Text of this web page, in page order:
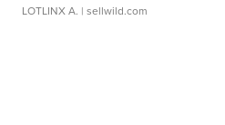
LOTLINX A. | sellwild.com